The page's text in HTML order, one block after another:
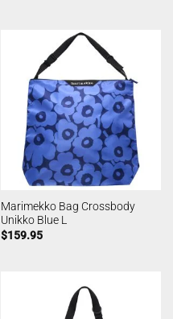
Marimekko Bag Crossbody
Unikko Blue L
$159.95